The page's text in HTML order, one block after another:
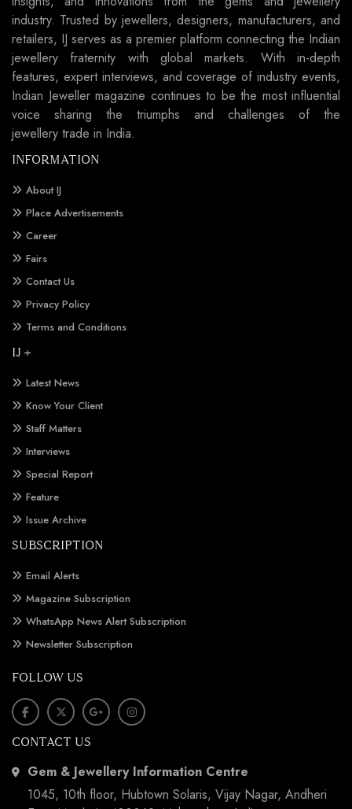
industry. Trusted by jewellers, designers, manufacturers, and
retailers, IJ serves as a premier platform connecting the Indian
jewellery fraternity with global markets. With in-depth
features, expert interviews, and coverage of industry events,
Indian Jeweller magazine continues to be the most influential
voice sharing the triumphs and challenges of the
jewellery trade in India.
INFORMATION
About IJ
Place Advertisements
Career
Fairs
Contact Us
Privacy Policy
Terms and Conditions
IJ +
Latest News
Know Your Client
Staff Matters
Interviews
Special Report
Feature
Issue Archive
SUBSCRIPTION
Email Alerts
Magazine Subscription
WhatsApp News Alert Subscription
Newsletter Subscription
FOLLOW US
CONTACT US
Gem & Jewellery Information Centre
1045, 10th floor, Hubtown Solaris, Vijay Nagar, Andheri